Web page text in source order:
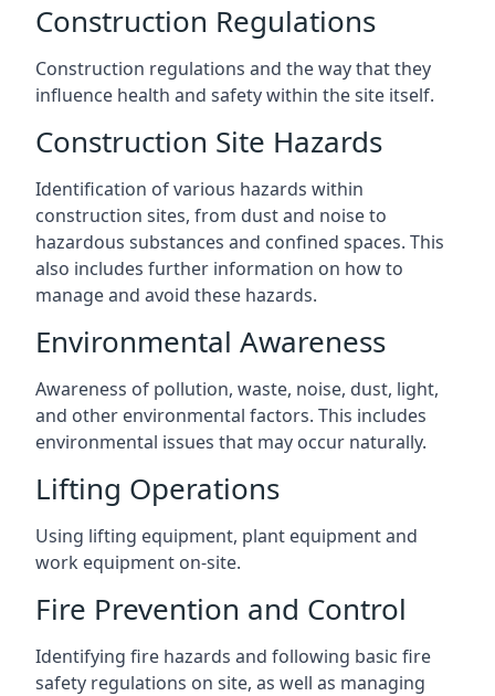
Construction Regulations
Construction regulations and the way that they
influence health and safety within the site itself.
Construction Site Hazards
Identification of various hazards within
construction sites, from dust and noise to
hazardous substances and confined spaces. This
also includes further information on how to
manage and avoid these hazards.
Environmental Awareness
Awareness of pollution, waste, noise, dust, light,
and other environmental factors. This includes
environmental issues that may occur naturally.
Lifting Operations
Using lifting equipment, plant equipment and
work equipment on-site.
Fire Prevention and Control
Identifying fire hazards and following basic fire
safety regulations on site, as well as managing